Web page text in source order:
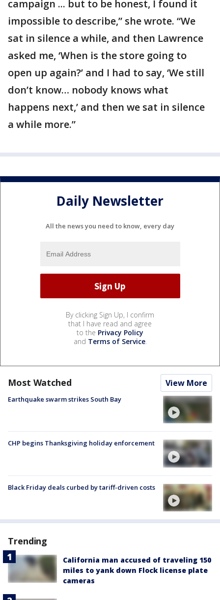
campaign ... but to be honest, I found it
impossible to describe,” she wrote. “We
sat in silence a while, and then Lawrence
asked me, ‘When is the store going to
open up again?’ and I had to say, ‘We still
don’t know… nobody knows what
happens next,’ and then we sat in silence
a while more.”
Daily Newsletter
All the news you need to know, every day
By clicking Sign Up, I confirm
that I have read and agree
to the Privacy Policy
and Terms of Service.
Most Watched View More
Earthquake swarm strikes South Bay
CHP begins Thanksgiving holiday enforcement
Black Friday deals curbed by tariff-driven costs
Trending
California man accused of traveling 150
miles to yank down Flock license plate
cameras